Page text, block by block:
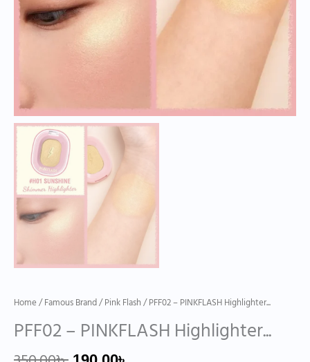
Home/Famous Brand/Pink Flash/ PFF02 – PINKFLASH Highlighter...
PFF02 – PINKFLASH Highlighter...